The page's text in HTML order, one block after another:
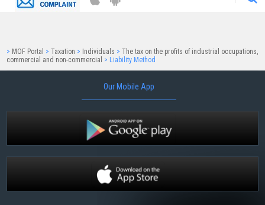
> MOF Portal >Taxation > Individuals >The tax on the profits of industrial occupations,
commercial and non-commercial > Liability Method
Our Mobile App